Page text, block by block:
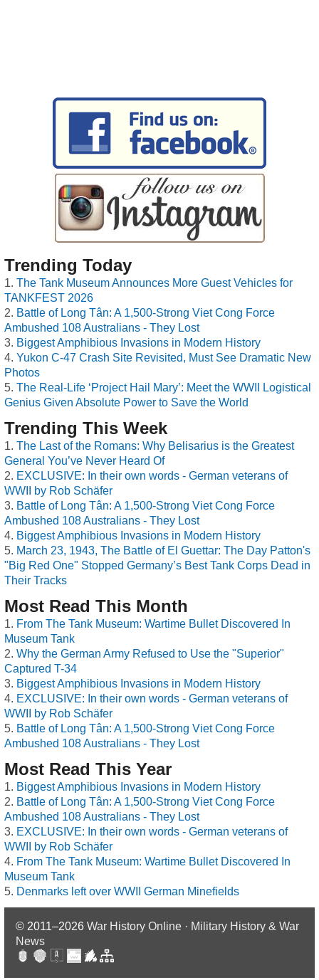
Trending Today
The Tank Museum Announces More Guest Vehicles for
TANKFEST 2026
Battle of Long Tân: A 1,500-Strong Viet Cong Force
Ambushed 108 Australians - They Lost
Biggest Amphibious Invasions in Modern History
Yukon C-47 Crash Site Revisited, Must See Dramatic New
Photos
The Real-Life ‘Project Hail Mary’: Meet the WWII Logistical
Genius Given Absolute Power to Save the World
Trending This Week
The Last of the Romans: Why Belisarius is the Greatest
General You’ve Never Heard Of
EXCLUSIVE: In their own words - German veterans of
WWII by Rob Schäfer
Battle of Long Tân: A 1,500-Strong Viet Cong Force
Ambushed 108 Australians - They Lost
Biggest Amphibious Invasions in Modern History
March 23, 1943, The Battle of El Guettar: The Day Patton's
"Big Red One" Stopped Germany’s Best Tank Corps Dead in
Their Tracks
Most Read This Month
From The Tank Museum: Wartime Bullet Discovered In
Museum Tank
Why the German Army Refused to Use the "Superior"
Captured T-34
Biggest Amphibious Invasions in Modern History
EXCLUSIVE: In their own words - German veterans of
WWII by Rob Schäfer
Battle of Long Tân: A 1,500-Strong Viet Cong Force
Ambushed 108 Australians - They Lost
Most Read This Year
Biggest Amphibious Invasions in Modern History
Battle of Long Tân: A 1,500-Strong Viet Cong Force
Ambushed 108 Australians - They Lost
EXCLUSIVE: In their own words - German veterans of
WWII by Rob Schäfer
From The Tank Museum: Wartime Bullet Discovered In
Museum Tank
Denmarks left over WWII German Minefields
© 2011–2026 War History Online · Military History & War
News